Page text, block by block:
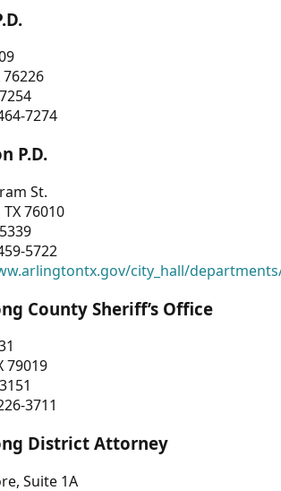
76226
7274
P.D.
St.
76010
5722
city_hall/
County Sheriff’s Office
79019
3711
District Attorney
Suite 1A